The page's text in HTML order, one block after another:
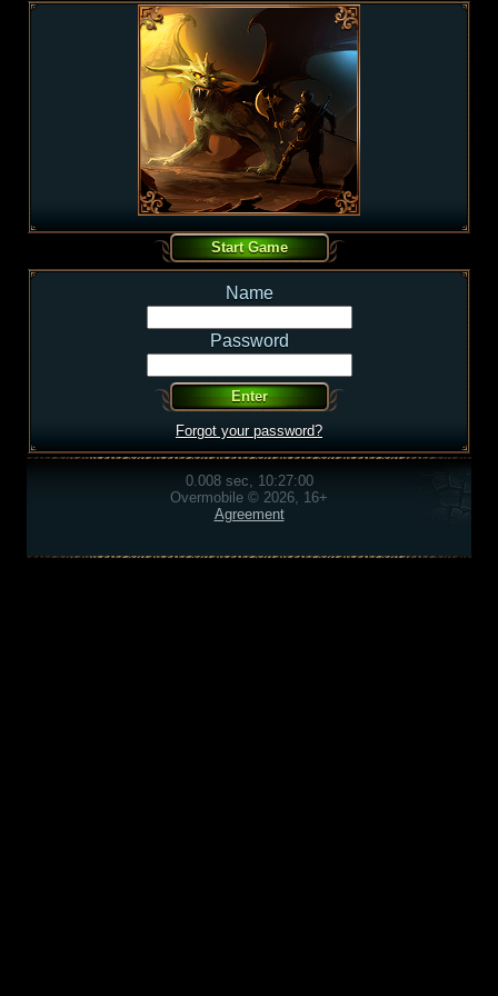
Name
Password
Forgot your password?
0.008 sec, 10:27:00
Overmobile © 2026, 16+
Agreement